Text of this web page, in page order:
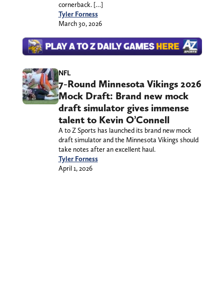
cornerback. […]
Tyler Forness
March 30, 2026
NFL
7-Round Minnesota Vikings 2026
Mock Draft: Brand new mock
draft simulator gives immense
talent to Kevin O’Connell
A to Z Sports has launched its brand new mock
draft simulator and the Minnesota Vikings should
take notes after an excellent haul.
Tyler Forness
April 1, 2026